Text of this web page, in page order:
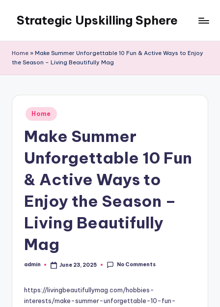
content
Strategic Upskilling Sphere
Home » Make Summer Unforgettable 10 Fun & Active Ways to Enjoy
the Season – Living Beautifully Mag
Posted
in
Home
Make Summer
Unforgettable 10 Fun
& Active Ways to
Enjoy the Season –
Living Beautifully
Mag
Posted
admin June 23, 2025 No Comments
https://livingbeautifullymag.com/hobbies-
interests/make-summer-unforgettable-10-fun-